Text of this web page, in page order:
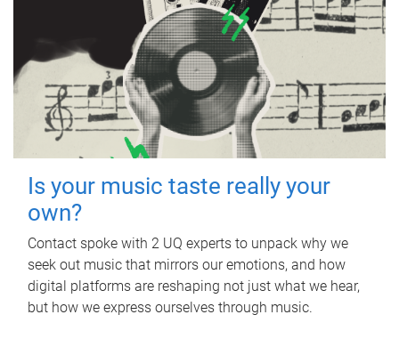
Is your music taste really your
own?
Contact spoke with 2 UQ experts to unpack why we
seek out music that mirrors our emotions, and how
digital platforms are reshaping not just what we hear,
but how we express ourselves through music.